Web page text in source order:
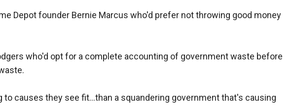
Depot founder Bernie Marcus who'd prefer not throwing good money
who'd opt for a complete accounting of government waste before
to causes they see fit...than a squandering government that's causing